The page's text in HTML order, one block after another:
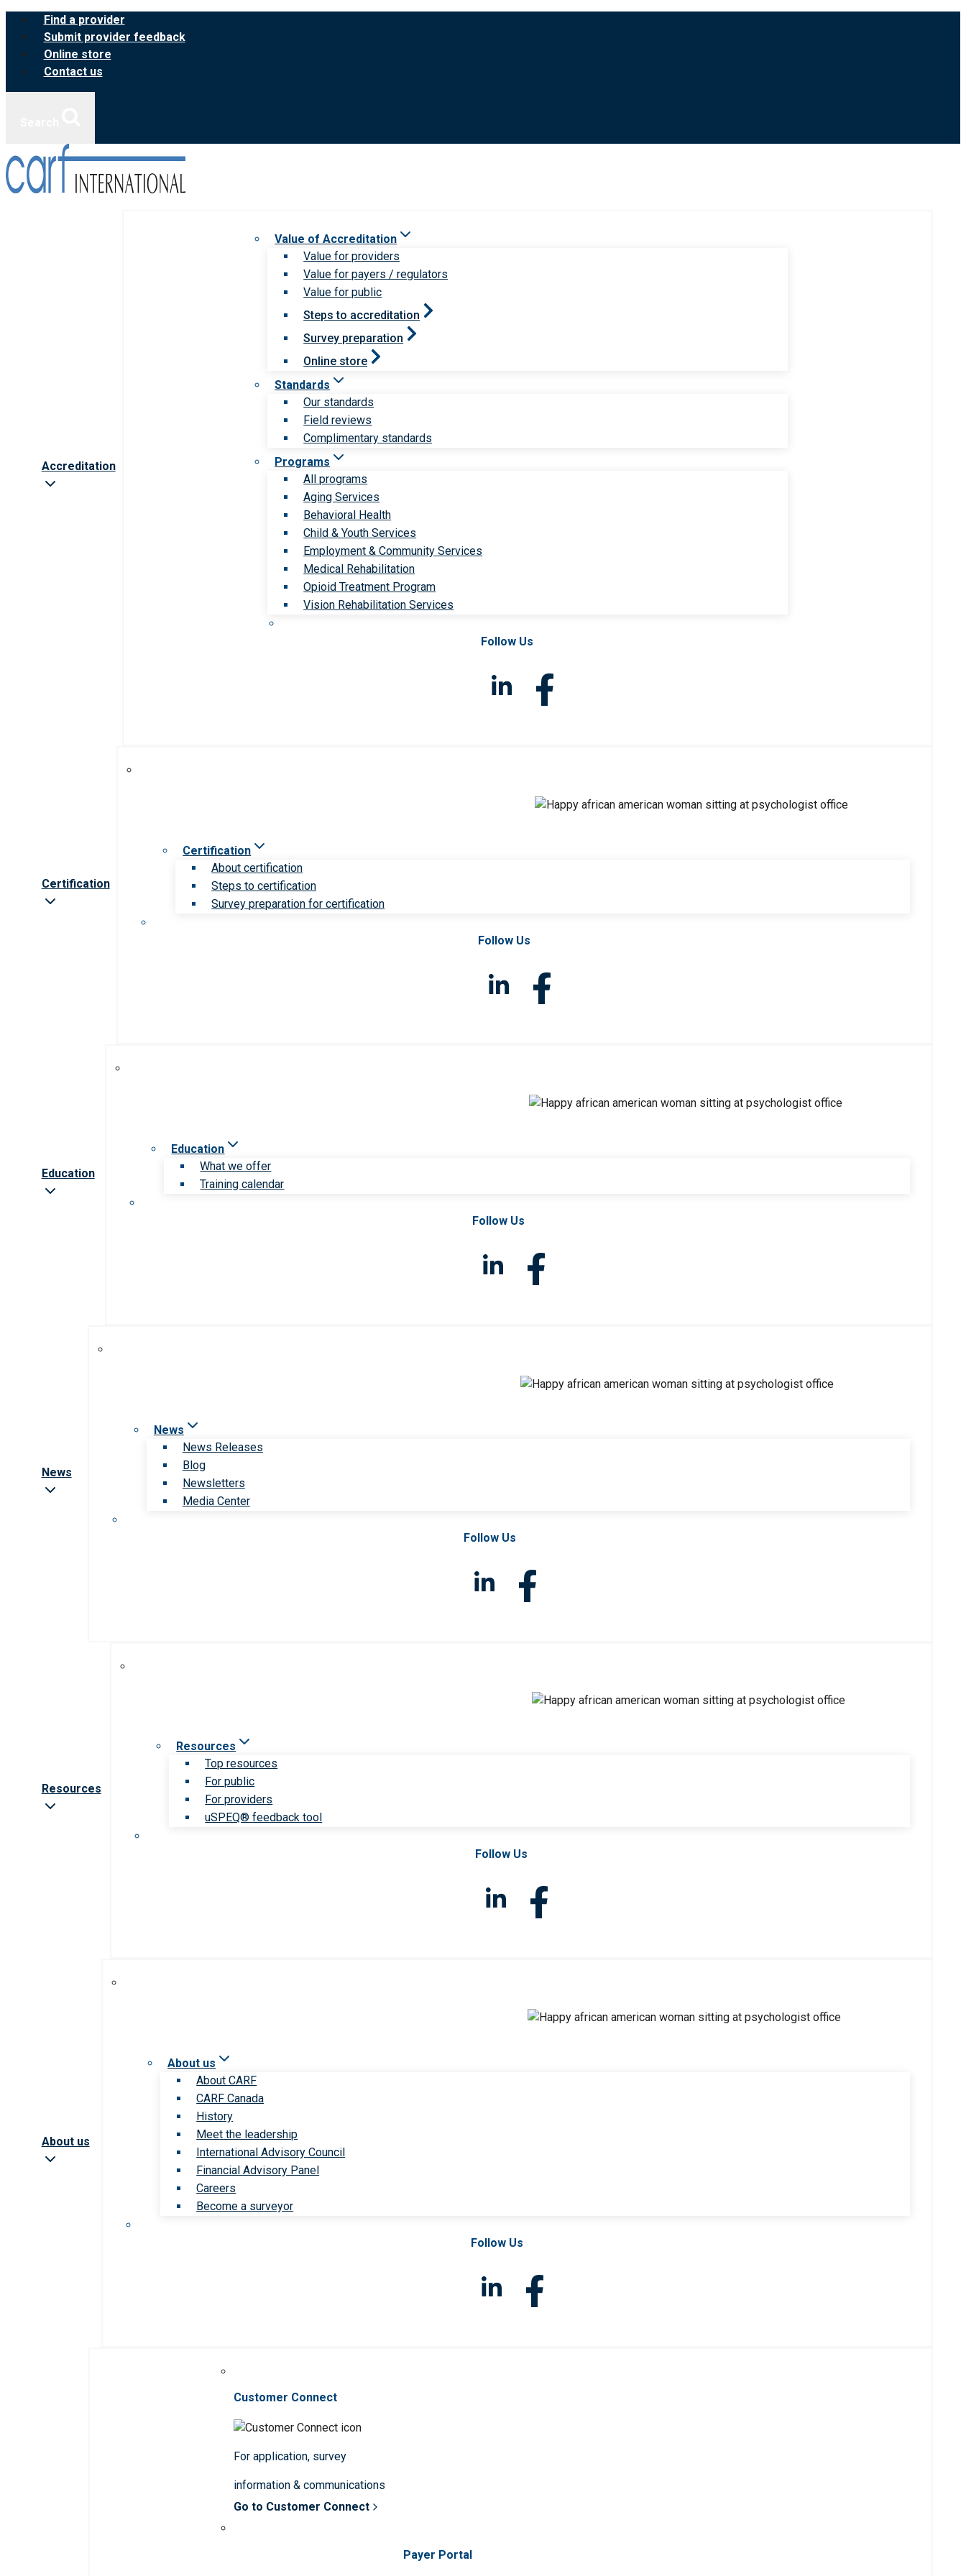
Skip
content
Find a provider
Submit provider feedback
Online store
Contact us
Accreditation
Value of Accreditation
Value for providers
Value for payers / regulators
Value for public
Steps to accreditation
Survey preparation
Online store
Standards
Our standards
Field reviews
Complimentary standards
Programs
All programs
Aging Services
Behavioral Health
Child & Youth Services
Employment & Community Services
Medical Rehabilitation
Opioid Treatment Program
Vision Rehabilitation Services
Follow Us
Certification
Certification
About certification
Steps to certification
Survey preparation for certification
Follow Us
Education
Education
What we offer
Training calendar
Follow Us
News
News
News Releases
Blog
Newsletters
Media Center
Follow Us
Resources
Resources
Top resources
For public
For providers
uSPEQ® feedback tool
Follow Us
About us
About us
About CARF
CARF Canada
History
Meet the leadership
International Advisory Council
Financial Advisory Panel
Careers
Become a surveyor
Follow Us
Customer Connect
For application, survey
information & communications
Go to Customer Connect
Payer Portal